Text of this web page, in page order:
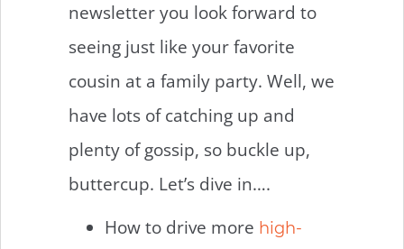
newsletter you look forward to
seeing just like your favorite
cousin at a family party. Well, we
have lots of catching up and
plenty of gossip, so buckle up,
buttercup. Let’s dive in….
How to drive more high-